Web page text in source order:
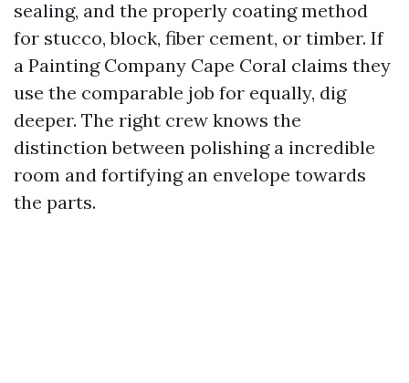
sealing, and the properly coating method
for stucco, block, fiber cement, or timber. If
a Painting Company Cape Coral claims they
use the comparable job for equally, dig
deeper. The right crew knows the
distinction between polishing a incredible
room and fortifying an envelope towards
the parts.